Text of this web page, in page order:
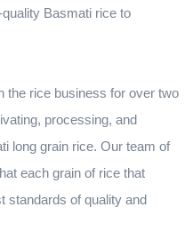
Basmati rice to
the rice business for over two
processing, and
long grain rice. Our team of
each grain of rice that
standards of quality and